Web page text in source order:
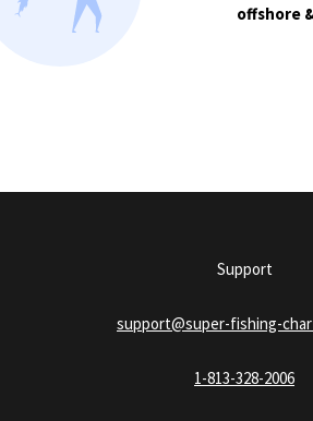
offshore
Support
support@super-fishing-
1-813-328-2006